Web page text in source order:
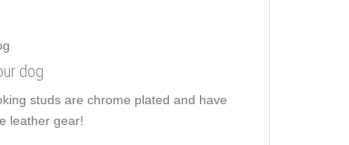
dog
studs are chrome plated and have
leather gear!